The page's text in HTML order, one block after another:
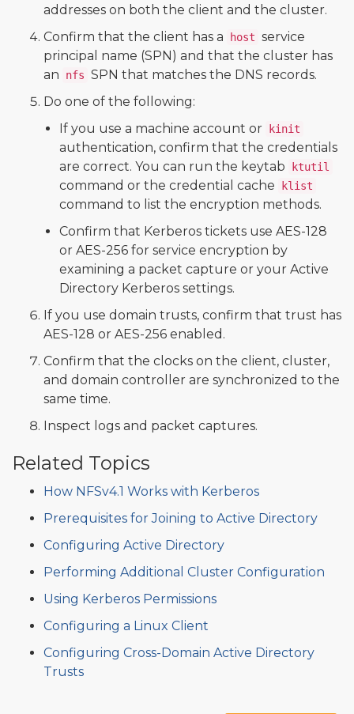
addresses on both the client and the cluster.
Confirm that the client has a
host service
principal name (SPN) and that the cluster has
an
nfs SPN that matches the DNS records.
Do one of the following:
If you use a machine account or
kinit
authentication, confirm that the credentials
are correct. You can run the keytab
ktutil
command or the credential cache klist
command to list the encryption methods.
Confirm that Kerberos tickets use AES-128
or AES-256 for service encryption by
examining a packet capture or your Active
Directory Kerberos settings.
If you use domain trusts, confirm that trust has
AES-128 or AES-256 enabled.
Confirm that the clocks on the client, cluster,
and domain controller are synchronized to the
same time.
Inspect logs and packet captures.
Related Topics
How NFSv4.1 Works with Kerberos
Prerequisites for Joining to Active Directory
Configuring Active Directory
Performing Additional Cluster Configuration
Using Kerberos Permissions
Configuring a Linux Client
Configuring Cross-Domain Active Directory
Trusts